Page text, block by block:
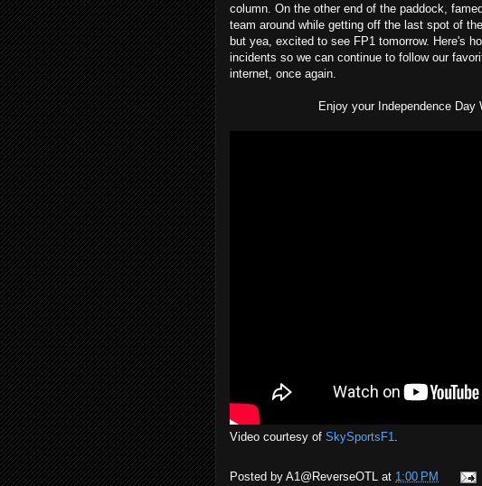
column. On the other end of the paddock,
team around while getting off the last spot of
but yea, excited to see FP1 tomorrow. Here's
incidents so we can continue to follow our
internet, once again.
Enjoy your Independence Day
Video courtesy of SkySportsF1
Posted by A1@ReverseOTL at 1:00 PM